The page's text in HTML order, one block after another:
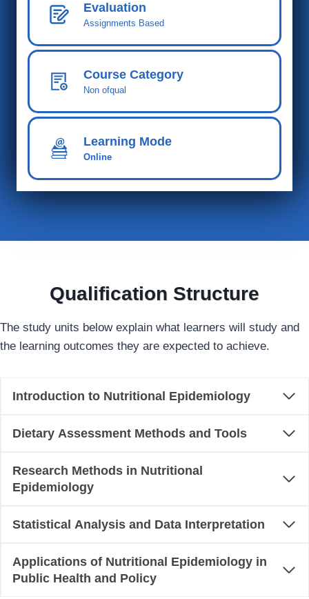
Evaluation
Assignments Based
Course Category
Non ofqual
Learning Mode
Online
Qualification Structure
The study units below explain what learners will study and
the learning outcomes they are expected to achieve.
Introduction to Nutritional Epidemiology
Dietary Assessment Methods and Tools
Research Methods in Nutritional
Epidemiology
Statistical Analysis and Data Interpretation
Applications of Nutritional Epidemiology in
Public Health and Policy